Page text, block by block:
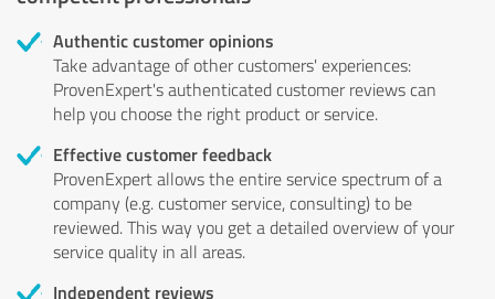
Authentic customer opinions
Take advantage of other customers' experiences:
ProvenExpert's authenticated customer reviews can
help you choose the right product or service.
Effective customer feedback
ProvenExpert allows the entire service spectrum of a
company (e.g. customer service, consulting) to be
reviewed. This way you get a detailed overview of your
service quality in all areas.
Independent reviews